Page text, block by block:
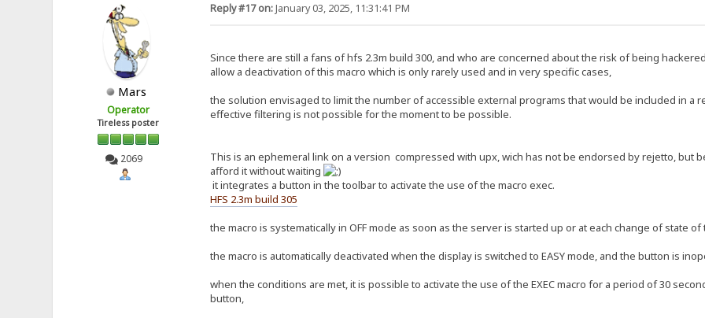
Mars
Operator
Tireless poster
2069
Reply #17 on:January 03, 2025, 11:31:41 PM
Since there are still a fans of hfs 2.3m build 300, and who are concerned about the risk of being
allow a deactivation of this macro which is only rarely used and in very specific cases,
the solution envisaged to limit the number of accessible external programs that would be included in a
effective filtering is not possible for the moment to be possible.
This is an ephemeral link on a version compressed with upx, wich has not be endorsed by rejetto, but
afford it without waiting
it integrates a button in the toolbar to activate the use of the macro exec.
HFS 2.3m build 305
the macro is systematically in OFF mode as soon as the server is started up or at each change of state of
the macro is automatically deactivated when the display is switched to EASY mode, and the button is
when the conditions are met, it is possible to activate the use of the EXEC macro for a period of 30
button,